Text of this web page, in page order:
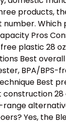
products,
Pros
plastic 28
Best overall
BPA/BPS-
Best
Yes, the